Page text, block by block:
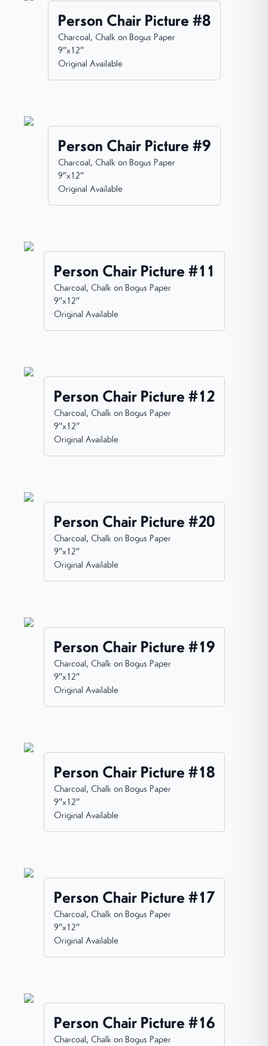
Person Chair Picture #8
Charcoal, Chalk on Bogus Paper
9”x12”
Original Available
Person Chair Picture #9
Charcoal, Chalk on Bogus Paper
9”x12”
Original Available
Person Chair Picture #11
Charcoal, Chalk on Bogus Paper
9”x12”
Original Available
Person Chair Picture #12
Charcoal, Chalk on Bogus Paper
9”x12”
Original Available
Person Chair Picture #20
Charcoal, Chalk on Bogus Paper
9”x12”
Original Available
Person Chair Picture #19
Charcoal, Chalk on Bogus Paper
9”x12”
Original Available
Person Chair Picture #18
Charcoal, Chalk on Bogus Paper
9”x12”
Original Available
Person Chair Picture #17
Charcoal, Chalk on Bogus Paper
9”x12”
Original Available
Person Chair Picture #16
Charcoal, Chalk on Bogus Paper